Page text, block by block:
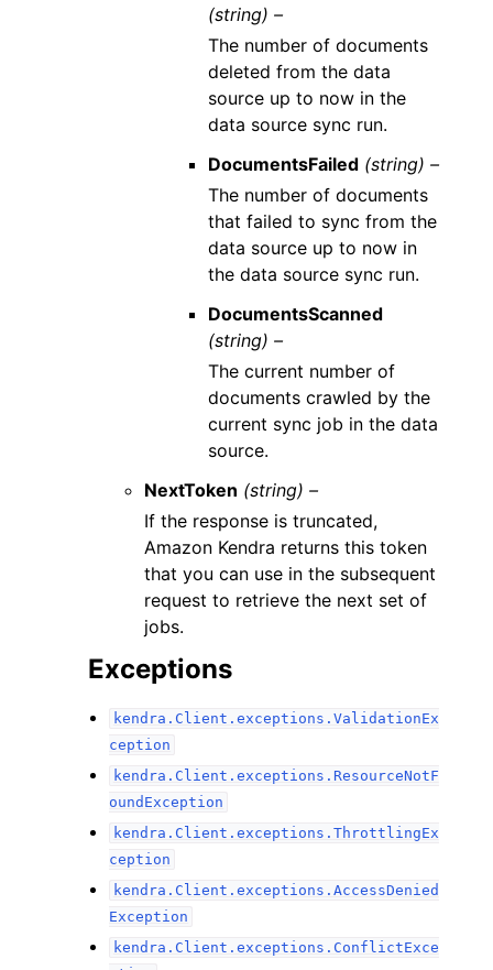
(string) –
The number of documents
deleted from the data
source up to now in the
data source sync run.
DocumentsFailed (string) –
The number of documents
that failed to sync from the
data source up to now in
the data source sync run.
DocumentsScanned
(string) –
The current number of
documents crawled by the
current sync job in the data
source.
NextToken (string) –
If the response is truncated,
Amazon Kendra returns this token
that you can use in the subsequent
request to retrieve the next set of
jobs.
Exceptions
kendra.Client.exceptions.ValidationEx
ception
kendra.Client.exceptions.ResourceNotF
oundException
kendra.Client.exceptions.ThrottlingEx
ception
kendra.Client.exceptions.AccessDenied
Exception
kendra.Client.exceptions.ConflictExce